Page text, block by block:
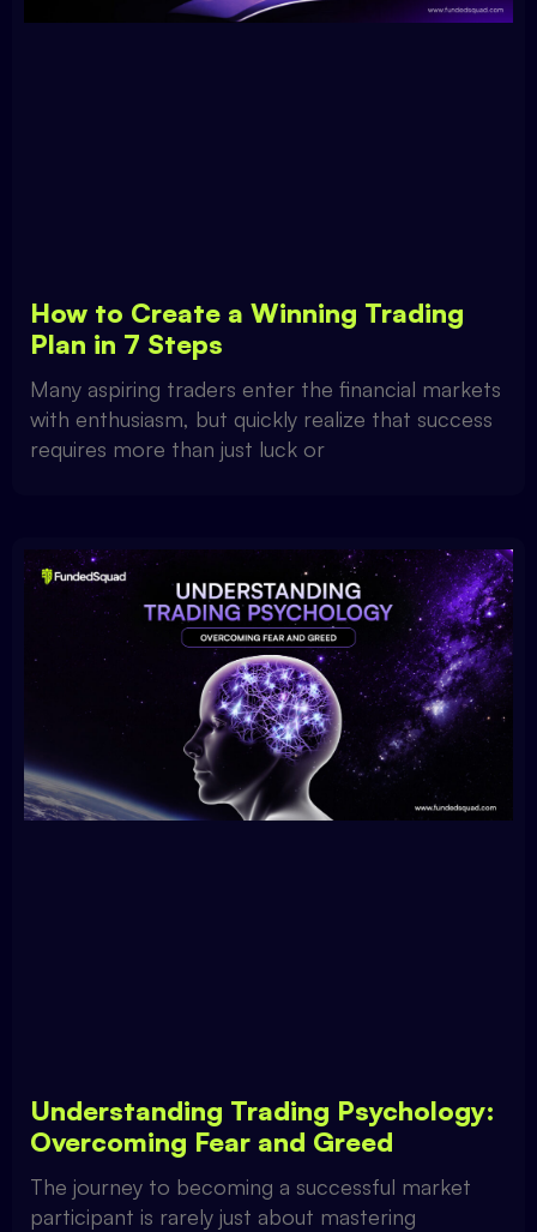
How to Create a Winning Trading
Plan in 7 Steps
Many aspiring traders enter the financial markets
with enthusiasm, but quickly realize that success
requires more than just luck or
Understanding Trading Psychology:
Overcoming Fear and Greed
The journey to becoming a successful market
participant is rarely just about mastering